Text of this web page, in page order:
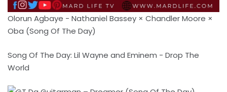
Olorun Agbaye - Nathaniel Bassey × Chandler Moore ×
Oba (Song Of The Day)
Song Of The Day: Lil Wayne and Eminem - Drop The
World